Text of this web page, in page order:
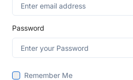
Password
Remember Me